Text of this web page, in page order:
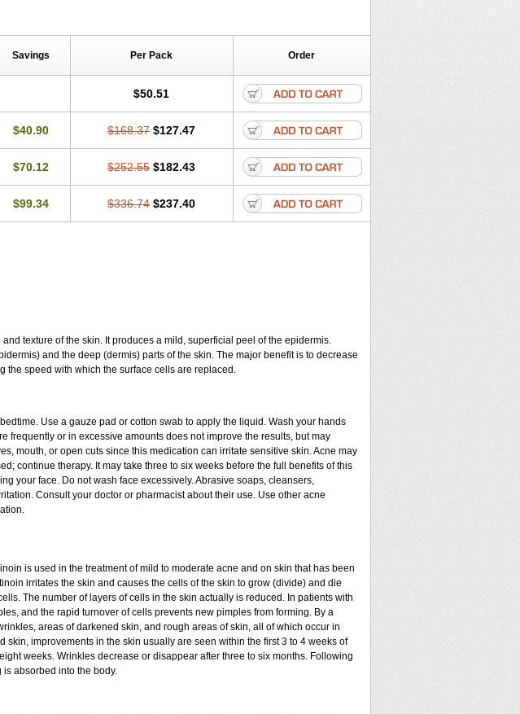
Savings Per Pack Order
$50.51
$40.90 $168.37 $127.47
$70.12 $252.55 $182.43
$99.34 $336.74 $237.40
texture of the skin. It produces a mild, superficial peel of the epidermis.
and the deep (dermis) parts of the skin. The major benefit is to decrease
the speed with which the surface cells are replaced.
Use a gauze pad or cotton swab to apply the liquid. Wash your hands
frequently or in excessive amounts does not improve the results, but may
mouth, or open cuts since this medication can irritate sensitive skin. Acne may
continue therapy. It may take three to six weeks before the full benefits of this
your face. Do not wash face excessively. Abrasive soaps, cleansers,
Consult your doctor or pharmacist about their use. Use other acne
is used in the treatment of mild to moderate acne and on skin that has been
irritates the skin and causes the cells of the skin to grow (divide) and die
The number of layers of cells in the skin actually is reduced. In patients with
and the rapid turnover of cells prevents new pimples from forming. By a
areas of darkened skin, and rough areas of skin, all of which occur in
skin, improvements in the skin usually are seen within the first 3 to 4 weeks of
weeks. Wrinkles decrease or disappear after three to six months. Following
absorbed into the body.